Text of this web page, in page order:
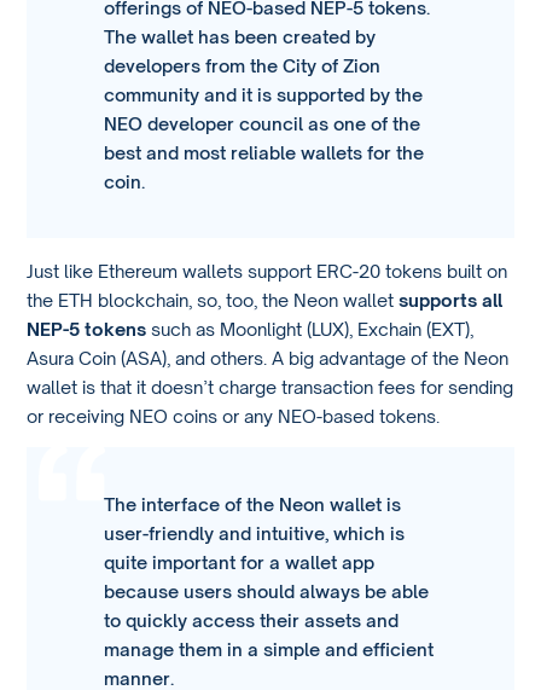
offerings of NEO-based NEP-5 tokens.
The wallet has been created by
developers from the City of Zion
community and it is supported by the
NEO developer council as one of the
best and most reliable wallets for the
coin.
Just like Ethereum wallets support ERC-20 tokens built on
the ETH blockchain, so, too, the Neon walletsupports all
NEP-5 tokens such as Moonlight (LUX), Exchain (EXT),
Asura Coin (ASA), and others. A big advantage of the Neon
wallet is that it doesn’t charge transaction fees for sending
or receiving NEO coins or any NEO-based tokens.
The interface of the Neon wallet is
user-friendly and intuitive, which is
quite important for a wallet app
because users should always be able
to quickly access their assets and
manage them in a simple and efficient
manner.